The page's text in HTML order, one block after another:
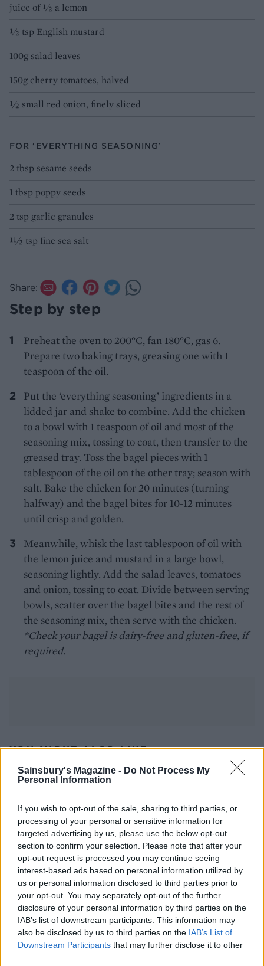
Sainsbury's Magazine - Do Not Process My
Personal Information
If you wish to opt-out of the sale, sharing to third parties, or
processing of your personal or sensitive information for
targeted advertising by us, please use the below opt-out
section to confirm your selection. Please note that after your
opt-out request is processed you may continue seeing
interest-based ads based on personal information utilized by
us or personal information disclosed to third parties prior to
your opt-out. You may separately opt-out of the further
disclosure of your personal information by third parties on the
IAB’s list of downstream participants. This information may
also be disclosed by us to third parties on the IAB’s List of
Downstream Participants that may further disclose it to other
juice of 1⁄2 a lemon
1⁄2 tsp English mustard
100g salad leaves
150g cherry tomatoes, halved
1⁄2 small red onion, finely sliced
FOR ‘EVERYTHING SEASONING’
2 tbsp sesame seeds
1 tbsp poppy seeds
2 tsp garlic granules
11⁄2 tsp fine sea salt
Share:
Step by step
Preheat the oven to 200°C, fan 180°C, gas 6.
Prepare two baking trays, greasing one with 1
teaspoon of the oil.
Put the ‘everything seasoning’ ingredients in a
lidded jar and shake to combine. Add the chicken
to a bowl with 1 teaspoon of oil and most of the
seasoning mix, tossing to coat, then transfer to the
greased tray. Toss the bagel pieces with 1
tablespoon of the oil on the other tray; season with
salt. Bake the chicken for 20 minutes (turning
halfway) and the bagel bites for 10-12 minutes
until crisp and golden.
Meanwhile, whisk the last tablespoon of oil with
the lemon juice and mustard in a large bowl,
seasoning lightly. Add the salad leaves, tomatoes
and onion, tossing to coat. Divide between serving
bowls, scatter over the bagel bites and the rest of
the seasoning mix, then serve with the chicken.
*Check your bagel is dairy-free and gluten-free, if
required.
YOU MIGHT ALSO LIKE...
Summer chicken and peach
salad
Pork and apple winter salad